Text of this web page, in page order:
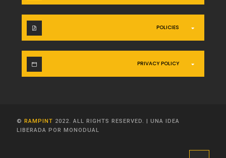
POLICIES
PRIVACY POLICY
© RAMPINT 2022. ALL RIGHTS RESERVED. | UNA IDEA
LIBERADA POR MONODUAL